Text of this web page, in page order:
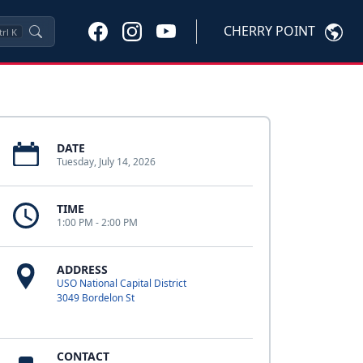
K CHERRY POINT
DATE
Tuesday, July 14, 2026
TIME
1:00 PM - 2:00 PM
ADDRESS
USO National Capital District
3049 Bordelon St
CONTACT